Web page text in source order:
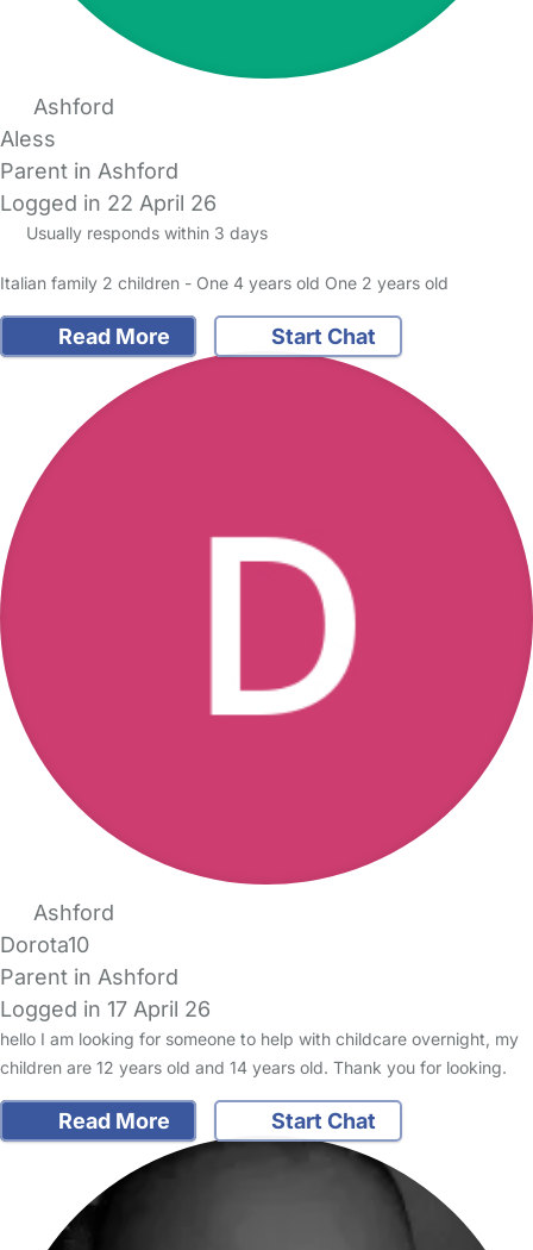
Ashford
Aless
Parent in Ashford
Logged in 22 April 26
Usually responds within 3 days
Italian family 2 children - One 4 years old One 2 years old
Read More Start Chat
Ashford
Dorota10
Parent in Ashford
Logged in 17 April 26
hello I am looking for someone to help with childcare overnight, my
children are 12 years old and 14 years old. Thank you for looking.
Read More Start Chat